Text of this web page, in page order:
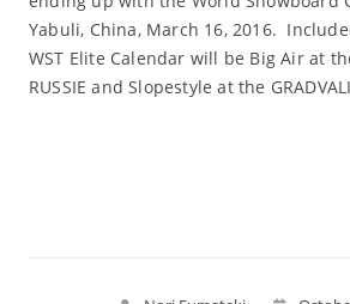
Yabuli, China, March 16, 2016.
WST Elite Calendar will be Big Air at
RUSSIE and Slopestyle at the